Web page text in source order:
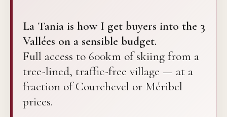
La Tania is how I get buyers into the 3
Vallées on a sensible budget.
Full access to 600km of skiing from a
tree-lined, traffic-free village — at a
fraction of Courchevel or Méribel
prices.